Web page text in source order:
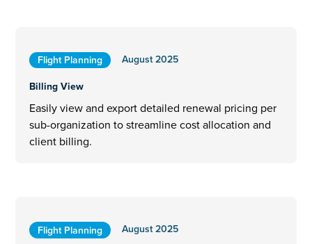
Flight Planning
August 2025
Billing View
Easily view and export detailed renewal pricing per
sub-organization to streamline cost allocation and
client billing.
Flight Planning
August 2025